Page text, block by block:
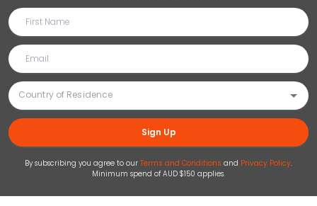
Sign Up
By subscribing you agree to our Terms and Conditions and Privacy Policy.
Minimum spend of AUD $150 applies.